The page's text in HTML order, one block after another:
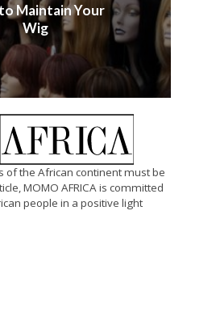
Maintain Your
Wig
of the African continent must be
MOMO AFRICA is committed
people in a positive light